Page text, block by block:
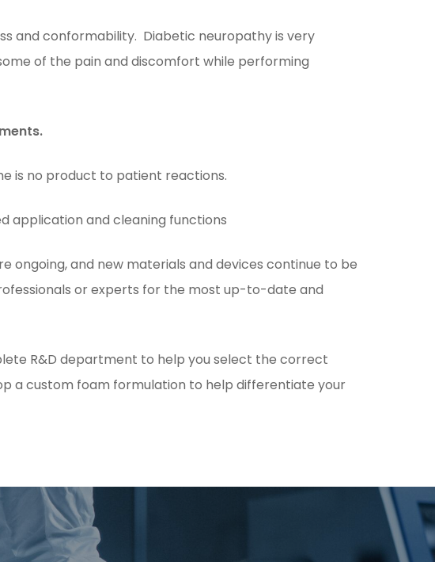
and conformability. Diabetic neuropathy is very
of the pain and discomfort while performing
is no product to patient reactions.
application and cleaning functions
and new materials and devices continue to be
or experts for the most up-to-date and
R&D department to help you select the correct
a custom foam formulation to help differentiate your